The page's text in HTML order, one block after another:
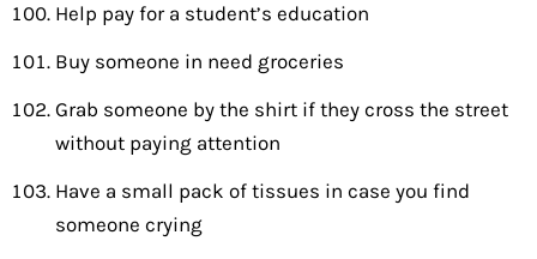
Help pay for a student’s education
Buy someone in need groceries
Grab someone by the shirt if they cross the street
without paying attention
Have a small pack of tissues in case you find
someone crying